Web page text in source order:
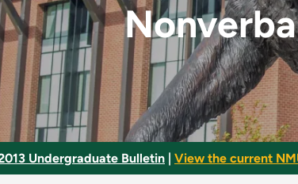
Undergraduate Bulletin View the current